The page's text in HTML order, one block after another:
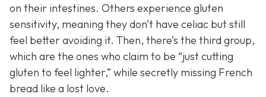
on their intestines. Others experience gluten
sensitivity, meaning they don’t have celiac but still
feel better avoiding it. Then, there’s the third group,
which are the ones who claim to be “just cutting
gluten to feel lighter,” while secretly missing French
bread like a lost love.